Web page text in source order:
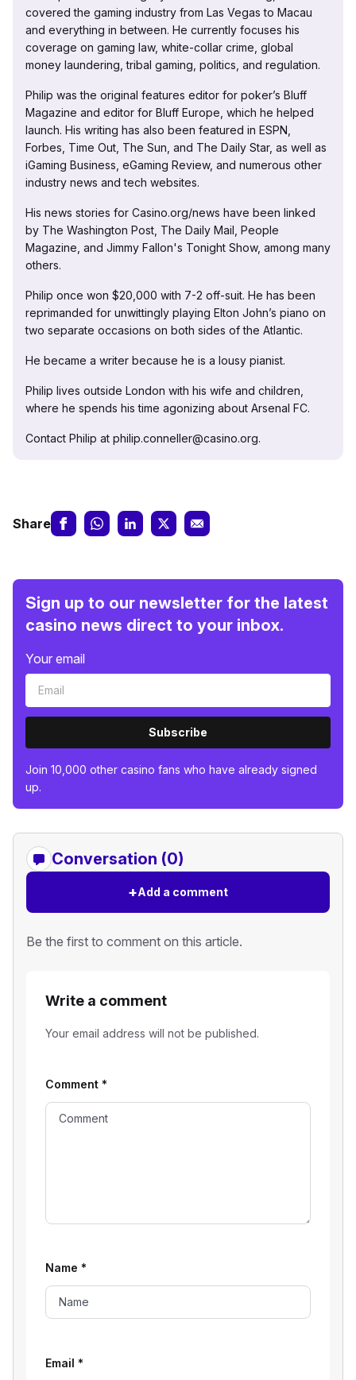
covered the gaming industry from Las Vegas to Macau
and everything in between. He currently focuses his
coverage on gaming law, white-collar crime, global
money laundering, tribal gaming, politics, and regulation.
Philip was the original features editor for poker’s Bluff
Magazine and editor for Bluff Europe, which he helped
launch. His writing has also been featured in ESPN,
Forbes, Time Out, The Sun, and The Daily Star, as well as
iGaming Business, eGaming Review, and numerous other
industry news and tech websites.
His news stories for Casino.org/news have been linked
by The Washington Post, The Daily Mail, People
Magazine, and Jimmy Fallon's Tonight Show, among many
others.
Philip once won $20,000 with 7-2 off-suit. He has been
reprimanded for unwittingly playing Elton John’s piano on
two separate occasions on both sides of the Atlantic.
He became a writer because he is a lousy pianist.
Philip lives outside London with his wife and children,
where he spends his time agonizing about Arsenal FC.
Contact Philip at philip.conneller@casino.org.
Share
Sign up to our newsletter for the latest
casino news direct to your inbox.
Your email
Subscribe
Join 10,000 other casino fans who have already signed
up.
Conversation (0)
+Add a comment
Be the first to comment on this article.
Write a comment
Your email address will not be published.
Comment *
Name *
Email *